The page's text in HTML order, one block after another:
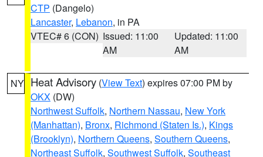
CTP (Dangelo)
Lancaster, Lebanon, in PA
VTEC# 6 (CON) Issued: 11:00
AM
Updated: 11:00
AM
NY Heat Advisory (View Text) expires 07:00 PM by
OKX (DW)
Northwest Suffolk, Northern Nassau, New York
(Manhattan), Bronx, Richmond (Staten Is.), Kings
(Brooklyn), Northern Queens, Southern Queens,
Northeast Suffolk, Southwest Suffolk, Southeast